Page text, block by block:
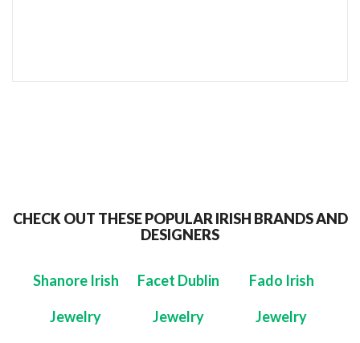
CHECK OUT THESE POPULAR IRISH BRANDS AND
DESIGNERS
Shanore Irish
Jewelry
Facet Dublin
Jewelry
Fado Irish
Jewelry